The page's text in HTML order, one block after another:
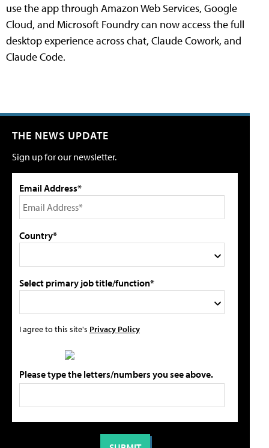
use the app through Amazon Web Services, Google
Cloud, and Microsoft Foundry can now access the full
desktop experience across chat, Claude Cowork, and
Claude Code.
THE NEWS UPDATE
Sign up for our newsletter.
Email Address*
Country*
Select primary job title/function*
I agree to this site's Privacy Policy
Please type the letters/numbers you see above.